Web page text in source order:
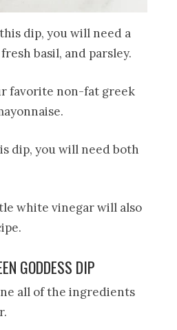
dip, you will need a
basil, and parsley.
favorite non-fat greek
dip, you will need both
white vinegar will also
GODDESS DIP
all of the ingredients